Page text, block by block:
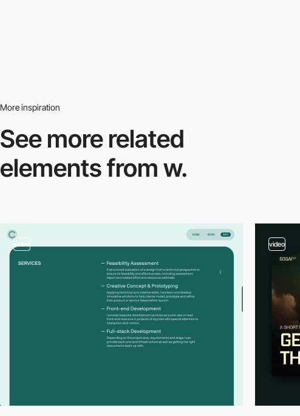
More inspiration
See more related
elements from w.
video video